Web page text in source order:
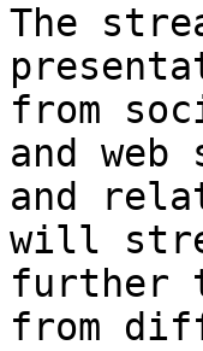
The
from
and web
and
will
further
from